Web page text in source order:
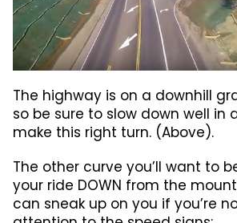
The highway is on a downhill
so be sure to slow down well in
make this right turn. (Above).
The other curve you’ll want to
your ride DOWN from the
can sneak up on you if you’re